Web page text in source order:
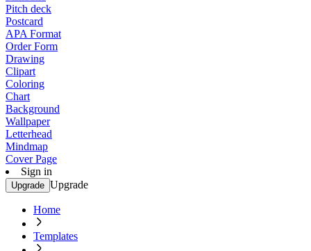
Pitch deck
Postcard
APA Format
Order Form
Drawing
Clipart
Coloring
Chart
Background
Wallpaper
Letterhead
Mindmap
Cover Page
Sign in
Upgrade Upgrade
Home
Templates